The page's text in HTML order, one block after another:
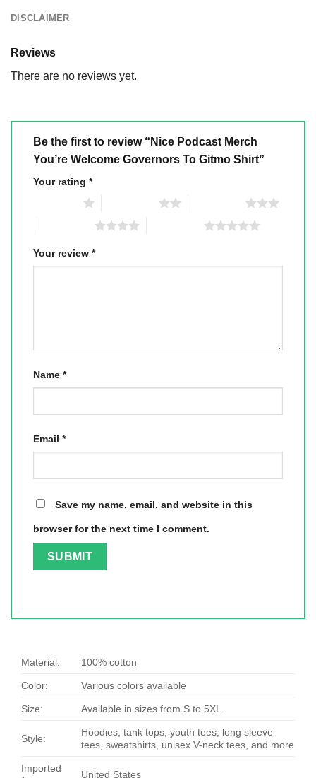
DISCLAIMER
Reviews
There are no reviews yet.
Be the first to review “Nice Podcast Merch
You’re Welcome Governors To Gitmo Shirt”
Your rating *
Your review *
Name *
Email *
Save my name, email, and website in this
browser for the next time I comment.
Material: 100% cotton
Color: Various colors available
Size: Available in sizes from S to 5XL
Style:
Hoodies, tank tops, youth tees, long sleeve
tees, sweatshirts, unisex V-neck tees, and more
Imported
United States